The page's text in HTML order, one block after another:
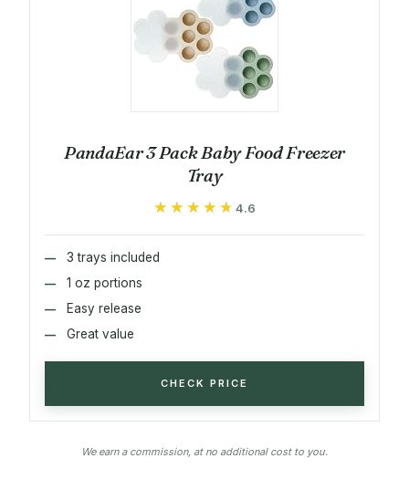
PandaEar 3 Pack Baby Food Freezer
Tray
★★★★★
★★★★★ 4.6
3 trays included
1 oz portions
Easy release
Great value
CHECK PRICE
We earn a commission, at no additional cost to you.